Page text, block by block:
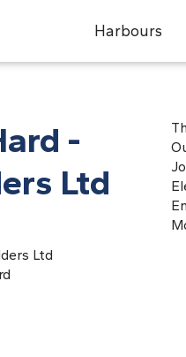
Harbours
-
Ltd
Ltd